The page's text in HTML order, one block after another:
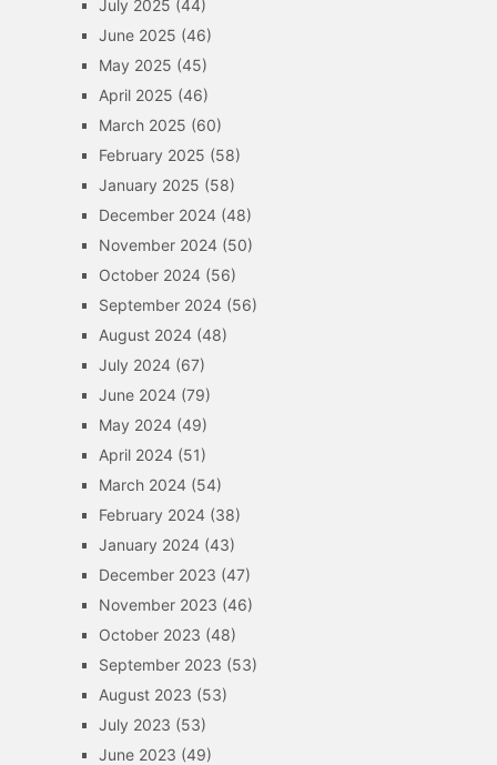
July 2025 (44)
June 2025 (46)
May 2025 (45)
April 2025 (46)
March 2025 (60)
February 2025 (58)
January 2025 (58)
December 2024(48)
November 2024(50)
October 2024(56)
September 2024(56)
August 2024(48)
July 2024(67)
June 2024(79)
May 2024(49)
April 2024(51)
March 2024(54)
February 2024(38)
January 2024(43)
December 2023 (47)
November 2023 (46)
October 2023 (48)
September 2023 (53)
August 2023 (53)
July 2023 (53)
June 2023 (49)